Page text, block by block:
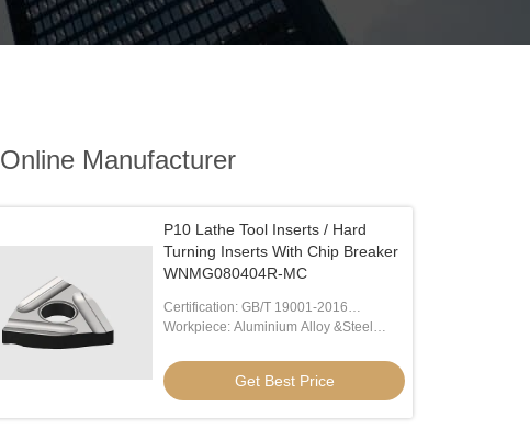
Online Manufacturer
P10 Lathe Tool Inserts / Hard
Turning Inserts With Chip Breaker
WNMG080404R-MC
Certification: GB/T 19001-2016
/ISO9001:2015
Workpiece: Aluminium Alloy &Steel
Get Best Price